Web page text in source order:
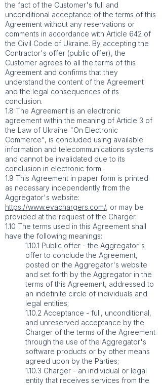
the fact of the Customer's full and
unconditional acceptance of the terms of this
Agreement without any reservations or
comments in accordance with Article 642 of
the Civil Code of Ukraine. By accepting the
Contractor's offer (public offer), the
Customer agrees to all the terms of this
Agreement and confirms that they
understand the content of the Agreement
and the legal consequences of its
conclusion.
1.8 The Agreement is an electronic
agreement within the meaning of Article 3 of
the Law of Ukraine "On Electronic
Commerce", is concluded using available
information and telecommunications systems
and cannot be invalidated due to its
conclusion in electronic form.
1.9 This Agreement in paper form is printed
as necessary independently from the
Aggregator's website:
https://www.evachargers.com/, or may be
provided at the request of the Charger.
1.10 The terms used in this Agreement shall
have the following meanings:
1.10.1 Public offer - the Aggregator's
offer to conclude the Agreement,
posted on the Aggregator's website
and set forth by the Aggregator in the
terms of this Agreement, addressed to
an indefinite circle of individuals and
legal entities;
1.10.2 Acceptance - full, unconditional,
and unreserved acceptance by the
Charger of the terms of the Agreement
through the use of the Aggregator's
software products or by other means
agreed upon by the Parties;
1.10.3 Charger - an individual or legal
entity that receives services from the